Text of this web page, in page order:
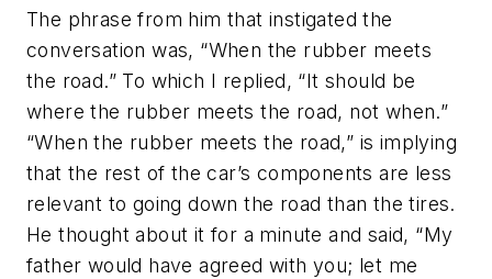
The phrase from him that instigated the
conversation was, “When the rubber meets
the road.” To which I replied, “It should be
where the rubber meets the road, not when.”
“When the rubber meets the road,” is implying
that the rest of the car’s components are less
relevant to going down the road than the tires.
He thought about it for a minute and said, “My
father would have agreed with you; let me